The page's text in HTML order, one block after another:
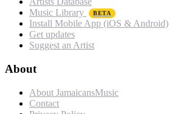
Music Library
BETA
Install Mobile App (iOS & Android)
Get updates
Suggest an Artist
About
About JamaicansMusic
Contact